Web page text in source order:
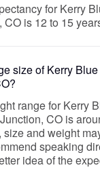
for Kerry
is 12 to 15
size of Kerry
range for Kerry
CO is
and weight
speaking
idea of the